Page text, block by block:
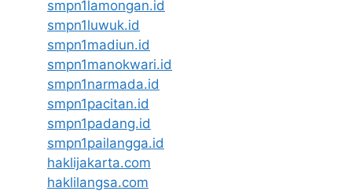
smpn1lamongan.id
smpn1luwuk.id
smpn1madiun.id
smpn1manokwari.id
smpn1narmada.id
smpn1pacitan.id
smpn1padang.id
smpn1pailangga.id
haklijakarta.com
haklilangsa.com